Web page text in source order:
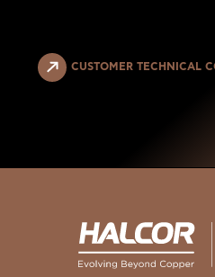
CUSTOMER TECHNICAL